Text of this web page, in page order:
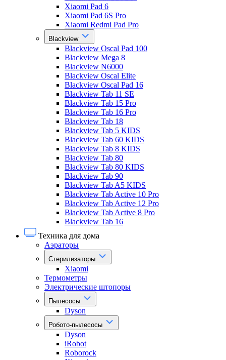
Xiaomi Pad 6
Xiaomi Pad 6S Pro
Xiaomi Redmi Pad Pro
Blackview
Blackview Oscal Pad 100
Blackview Mega 8
Blackview N6000
Blackview Oscal Elite
Blackview Oscal Pad 16
Blackview Tab 11 SE
Blackview Tab 15 Pro
Blackview Tab 16 Pro
Blackview Tab 18
Blackview Tab 5 KIDS
Blackview Tab 60 KIDS
Blackview Tab 8 KIDS
Blackview Tab 80
Blackview Tab 80 KIDS
Blackview Tab 90
Blackview Tab A5 KIDS
Blackview Tab Active 10 Pro
Blackview Tab Active 12 Pro
Blackview Tab Active 8 Pro
Blackview Tab 16
Техника для дома
Аэраторы
Стерилизаторы
Xiaomi
Термометры
Электрические штопоры
Пылесосы
Dyson
Робото-пылесосы
Dyson
iRobot
Roborock